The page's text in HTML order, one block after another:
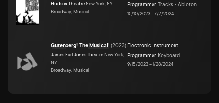
Hudson Theatre New York, NY
Broadway, Musical
Programmer Tracks - Ableton
10/10/2023–7/7/2024
Gutenberg! The Musical! (2023)
James Earl Jones Theatre New York,
NY
Broadway, Musical
Electronic Instrument
Programmer Keyboard
9/15/2023–1/28/2024